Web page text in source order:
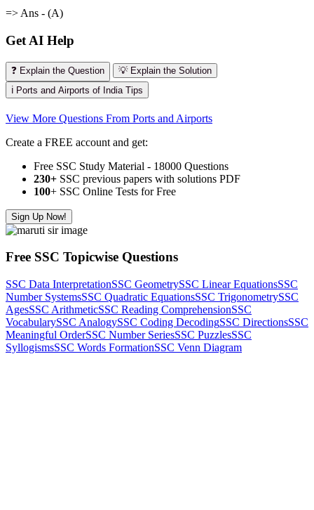
=> Ans - (A)
Get AI Help
❓ Explain the Question
💡 Explain the Solution
ℹ️ Ports and Airports of India Tips
View More Questions From Ports and Airports
Create a FREE account and get:
Free SSC Study Material - 18000 Questions
230+ SSC previous papers with solutions PDF
100+ SSC Online Tests for Free
Sign Up Now!
Free SSC Topicwise Questions
SSC Data InterpretationSSC GeometrySSC Linear EquationsSSC
Number SystemsSSC Quadratic EquationsSSC TrigonometrySSC
AgesSSC ArithmeticSSC Reading ComprehensionSSC
VocabularySSC AnalogySSC Coding DecodingSSC DirectionsSSC
Meaningful OrderSSC Number SeriesSSC PuzzlesSSC
SyllogismsSSC Words FormationSSC Venn Diagram